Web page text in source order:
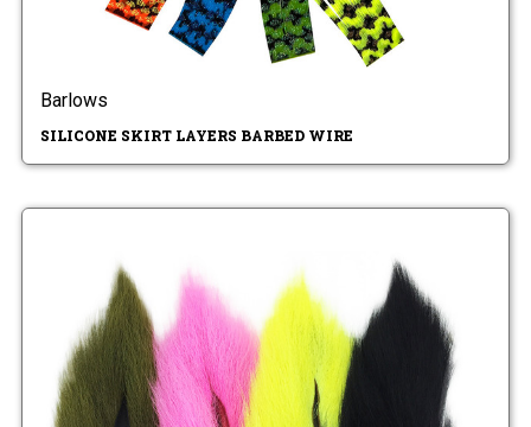
Barlows
SILICONE SKIRT LAYERS BARBED WIRE